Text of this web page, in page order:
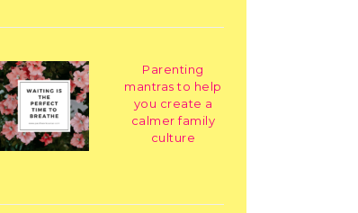
Parenting
mantras to help
you create a
calmer family
culture